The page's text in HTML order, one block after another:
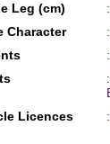
Leg (cm)
Character
Licences